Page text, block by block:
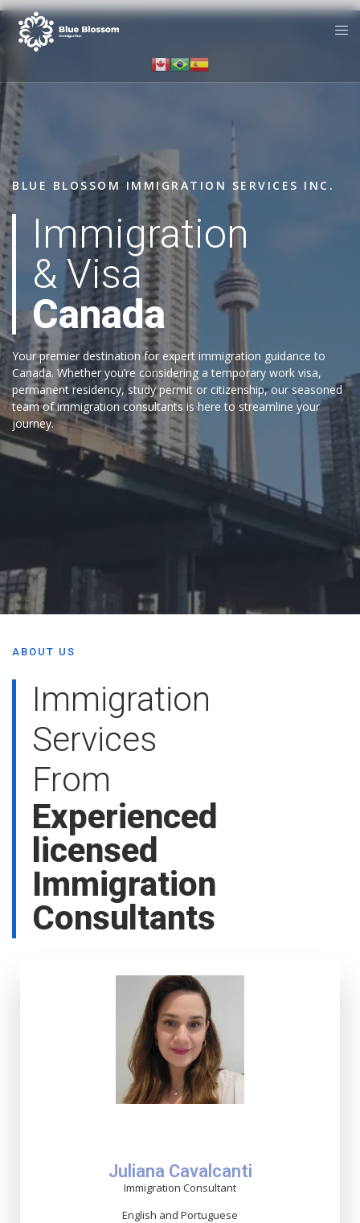
BLUE BLOSSOM IMMIGRATION SERVICES INC.
Immigration
& Visa
Canada
Your premier destination for expert immigration guidance to
Canada. Whether you’re considering a temporary work visa,
permanent residency, study permit or citizenship, our seasoned
team of immigration consultants is here to streamline your
journey.
ABOUT US
Immigration
Services
From
Experienced
licensed
Immigration
Consultants
Juliana Cavalcanti
Immigration Consultant
English and Portuguese